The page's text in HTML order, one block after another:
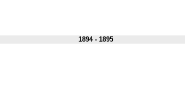
1894 - 1895